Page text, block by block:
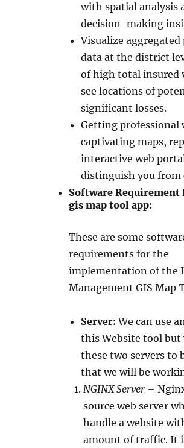
with spatial analysis
decision-making
Visualize
data at the district
of high total insured
see locations of
significant losses.
Getting professional
captivating maps,
interactive web
distinguish you
Software Requirement
gis map tool app:
These are some
requirements for the
implementation of the
Management GIS Map
Server:We can use
this Website tool but
these two servers to
that we will be
NGINX Server –
source web server
handle a website
amount of traffic. It